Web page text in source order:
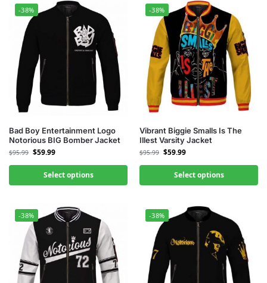
-38%
Bad Boy Entertainment Logo
Notorious BIG Bomber Jacket
$95.99 $59.99
Select options
-38%
Vibrant Biggie Smalls Is The
Illest Varsity Jacket
$95.99 $59.99
Select options
-38% -38%